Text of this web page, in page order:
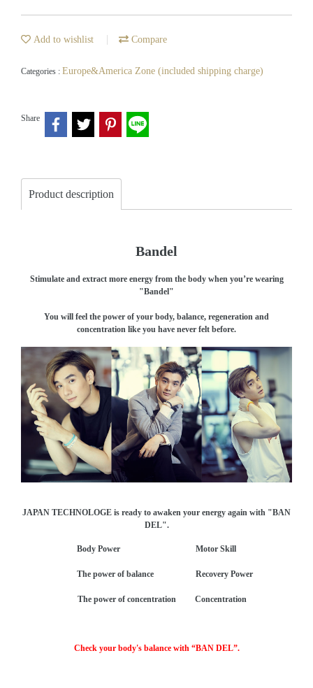
Add to wishlist Compare
Categories : Europe&America Zone (included shipping charge)
Share
Product description
Bandel
Stimulate and extract more energy from the body when you’re wearing
"Bandel"
You will feel the power of your body, balance, regeneration and
concentration like you have never felt before.
JAPAN TECHNOLOGE is ready to awaken your energy again with "BAN
DEL".
Body Power Motor Skill
The power of balance Recovery Power
The power of concentration Concentration
Check your body's balance with “BAN DEL”.